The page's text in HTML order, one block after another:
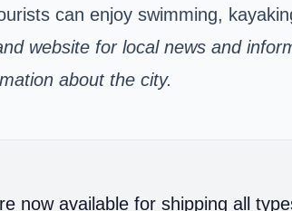
can enjoy swimming,
website for local news and
about the city.
now available for shipping all